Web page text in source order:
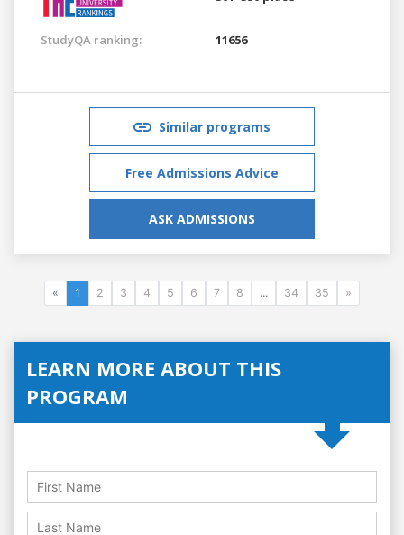
StudyQA ranking: 11656
Similar programs
Free Admissions Advice
ASK ADMISSIONS
« 1 2 3 4 5 6 7 8 ... 34 35 »
LEARN MORE ABOUT THIS
PROGRAM